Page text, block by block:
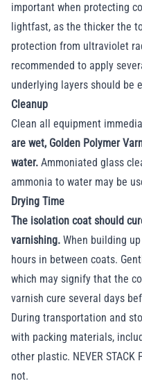
important when protecting
lightfast, as the thicker the
protection from ultraviolet
recommended to apply
underlying layers should be
Cleanup
Clean all equipment
are wet, Golden Polymer
water. Ammoniated glass
ammonia to water may be
Drying Time
The isolation coat should
varnishing. When building
hours in between coats.
which may signify that the
varnish cure several days
During transportation and
with packing materials,
other plastic. NEVER STACK
not.